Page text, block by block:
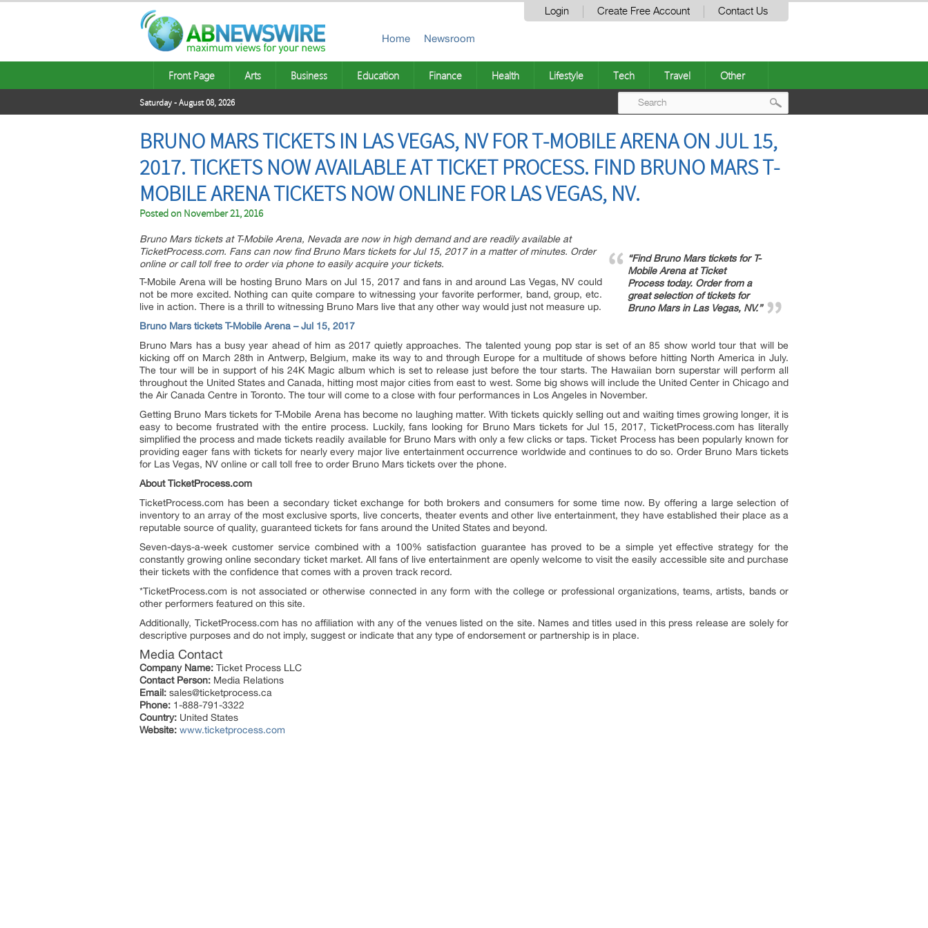
Login Create Free Account Contact Us
Home Newsroom
Front Page Arts Business Education Finance Health Lifestyle Tech Travel Other
Saturday - August 08, 2026
BRUNO MARS TICKETS IN LAS VEGAS, NV FOR T-MOBILE ARENA ON JUL 15,
2017. TICKETS NOW AVAILABLE AT TICKET PROCESS. FIND BRUNO MARS T-
MOBILE ARENA TICKETS NOW ONLINE FOR LAS VEGAS, NV.
Posted on November 21, 2016
“Find Bruno Mars tickets for T-
Mobile Arena at Ticket
Process today. Order from a
great selection of tickets for
Bruno Mars in Las Vegas, NV.”
Bruno Mars tickets at T-Mobile Arena, Nevada are now in high demand and are readily available at
TicketProcess.com. Fans can now find Bruno Mars tickets for Jul 15, 2017 in a matter of minutes. Order
online or call toll free to order via phone to easily acquire your tickets.
T-Mobile Arena will be hosting Bruno Mars on Jul 15, 2017 and fans in and around Las Vegas, NV could
not be more excited. Nothing can quite compare to witnessing your favorite performer, band, group, etc.
live in action. There is a thrill to witnessing Bruno Mars live that any other way would just not measure up.
Bruno Mars tickets T-Mobile Arena – Jul 15, 2017
Bruno Mars has a busy year ahead of him as 2017 quietly approaches. The talented young pop star is set of an 85 show world tour that will be
kicking off on March 28th in Antwerp, Belgium, make its way to and through Europe for a multitude of shows before hitting North America in July.
The tour will be in support of his 24K Magic album which is set to release just before the tour starts. The Hawaiian born superstar will perform all
throughout the United States and Canada, hitting most major cities from east to west. Some big shows will include the United Center in Chicago and
the Air Canada Centre in Toronto. The tour will come to a close with four performances in Los Angeles in November.
Getting Bruno Mars tickets for T-Mobile Arena has become no laughing matter. With tickets quickly selling out and waiting times growing longer, it is
easy to become frustrated with the entire process. Luckily, fans looking for Bruno Mars tickets for Jul 15, 2017, TicketProcess.com has literally
simplified the process and made tickets readily available for Bruno Mars with only a few clicks or taps. Ticket Process has been popularly known for
providing eager fans with tickets for nearly every major live entertainment occurrence worldwide and continues to do so. Order Bruno Mars tickets
for Las Vegas, NV online or call toll free to order Bruno Mars tickets over the phone.
About TicketProcess.com
TicketProcess.com has been a secondary ticket exchange for both brokers and consumers for some time now. By offering a large selection of
inventory to an array of the most exclusive sports, live concerts, theater events and other live entertainment, they have established their place as a
reputable source of quality, guaranteed tickets for fans around the United States and beyond.
Seven-days-a-week customer service combined with a 100% satisfaction guarantee has proved to be a simple yet effective strategy for the
constantly growing online secondary ticket market. All fans of live entertainment are openly welcome to visit the easily accessible site and purchase
their tickets with the confidence that comes with a proven track record.
*TicketProcess.com is not associated or otherwise connected in any form with the college or professional organizations, teams, artists, bands or
other performers featured on this site.
Additionally, TicketProcess.com has no affiliation with any of the venues listed on the site. Names and titles used in this press release are solely for
descriptive purposes and do not imply, suggest or indicate that any type of endorsement or partnership is in place.
Media Contact
Company Name: Ticket Process LLC
Contact Person: Media Relations
Email: sales@ticketprocess.ca
Phone: 1-888-791-3322
Country: United States
Website: www.ticketprocess.com